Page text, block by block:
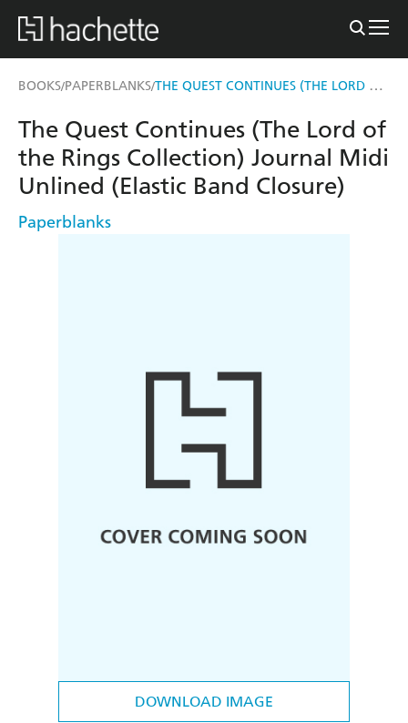
BOOKS/PAPERBLANKS/ THE QUEST CONTINUES (THE LORD OF THE RINGS COLLECTION) JOURNAL MIDI UNLINED (ELASTIC BAND CLOSURE)
DOWNLOAD IMAGE
The Quest Continues (The Lord of
the Rings Collection) Journal Midi
Unlined (Elastic Band Closure)
Paperblanks